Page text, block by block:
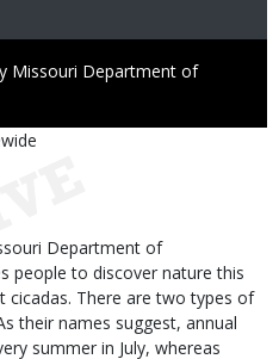
Missouri Department of
Department of
people to discover nature this
cicadas. There are two types of
their names suggest, annual
summer in July, whereas